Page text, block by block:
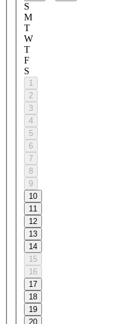
S
M
T
W
T
F
S
1
2
3
4
5
6
7
8
9
10
11
12
13
14
15
16
17
18
19
20